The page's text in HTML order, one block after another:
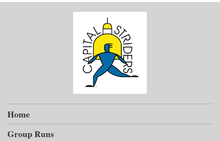
Home
Group Runs